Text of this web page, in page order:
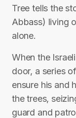
Tree tells the
Abbass) living
alone.
When the
door, a series
ensure his and
the trees,
guard and